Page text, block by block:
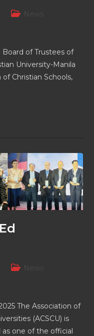
Post
of Trustees of
University-Manila
Christian Schools,
Post
The Association of
(ACSCU) is
one of the official